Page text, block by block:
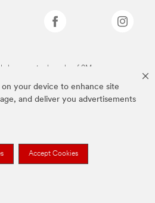
on your device to enhance site
and deliver you advertisements
Accept Cookies
above are trademarks of 3M.